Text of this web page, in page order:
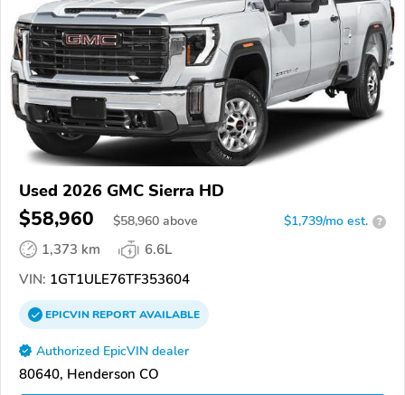
Used 2026 GMC Sierra HD
$58,960 $58,960 above $1,739/mo est. ?
1,373 km
6.6L
VIN: 1GT1ULE76TF353604
EPICVINREPORTAVAILABLE
Authorized EpicVIN dealer
80640, Henderson CO